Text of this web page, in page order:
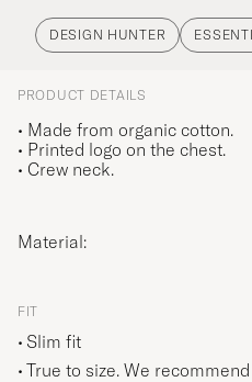
DESIGN HUNTER
PRODUCT DETAILS
• Made from organic cotton.
• Printed logo on the chest.
• Crew neck.
Material:
FIT
Slim fit
True to size. We